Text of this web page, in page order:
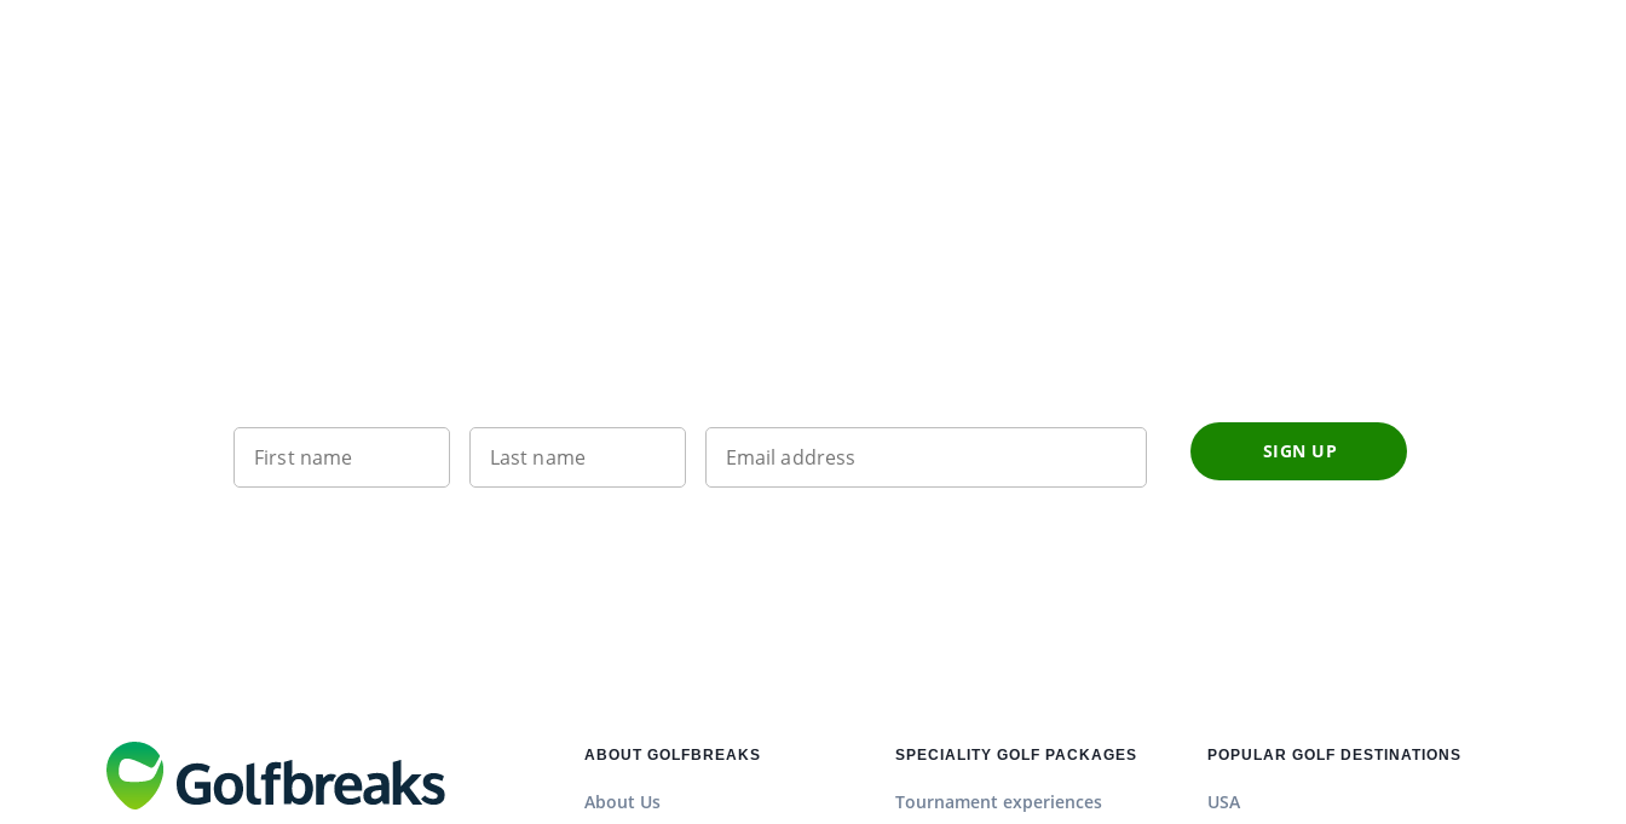
First name Last name Email address SIGN UP
ABOUT GOLFBREAKS
About Us
SPECIALITY GOLF PACKAGES
Tournament experiences
POPULAR GOLF DESTINATIONS
USA